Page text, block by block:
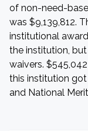
of non-need-
was $9,139,812.
institutional
the institution,
waivers.
this institution
and National